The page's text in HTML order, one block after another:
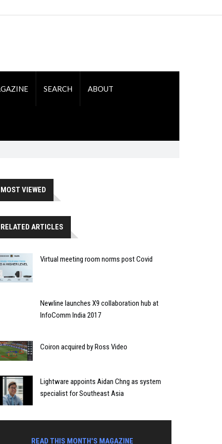
SEARCH ABOUT
MOST VIEWED
RELATED ARTICLES
Virtual meeting room norms post Covid
Newline launches X9 collaboration hub at
InfoComm India 2017
Coiron acquired by Ross Video
Lightware appoints Aidan Chng as system
specialist for Southeast Asia
READ THIS MONTH'S MAGAZINE